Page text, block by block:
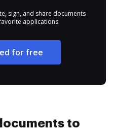
sign, and share documents
applications.
for free
to